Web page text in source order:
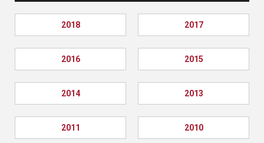
2018 2017
2016 2015
2014 2013
2011 2010